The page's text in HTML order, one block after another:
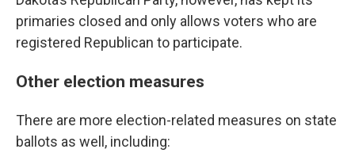
primaries closed and only allows voters who are
registered Republican to participate.
Other election measures
There are more election-related measures on state
ballots as well, including: